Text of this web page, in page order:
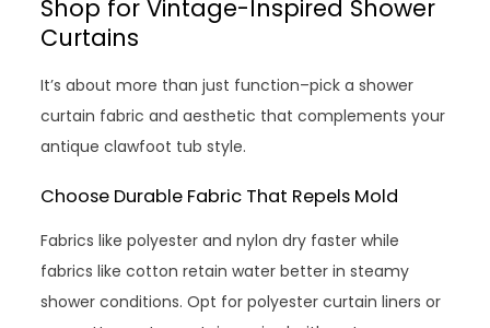
Shop for Vintage-Inspired Shower
Curtains
It’s about more than just function–pick a shower
curtain fabric and aesthetic that complements your
antique clawfoot tub style.
Choose Durable Fabric That Repels Mold
Fabrics like polyester and nylon dry faster while
fabrics like cotton retain water better in steamy
shower conditions. Opt for polyester curtain liners or